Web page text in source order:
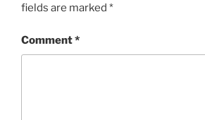
fields are marked *
Comment*